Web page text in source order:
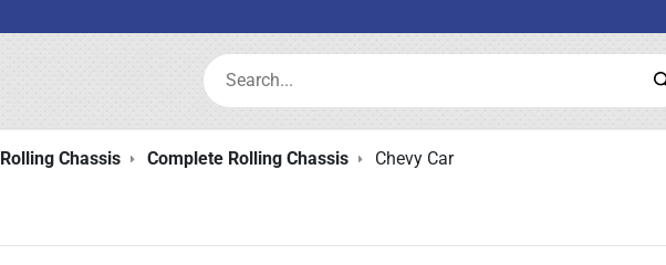
Search:
Rolling Chassis Complete Rolling Chassis Chevy Car